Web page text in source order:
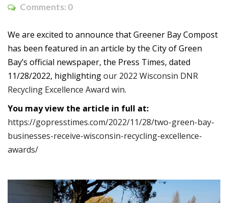
Comments: 0
We are excited to announce that Greener Bay Compost
has been featured in an article by the City of Green
Bay’s official newspaper, the Press Times, dated
11/28/2022, highlightingour 2022 Wisconsin DNR
Recycling Excellence Award win.
You may view the article in full at:
https://gopresstimes.com/2022/11/28/two-green-bay-
businesses-receive-wisconsin-recycling-excellence-
awards/